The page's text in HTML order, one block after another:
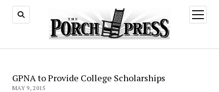
open
menu
GPNA to Provide College Scholarships
MAY 9, 2015